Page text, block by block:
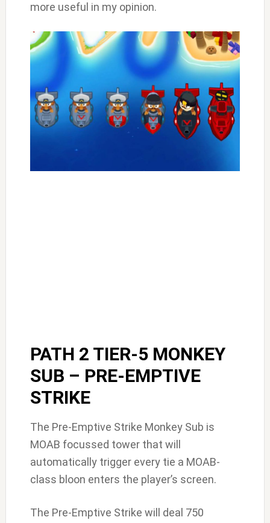
more useful in my opinion.
PATH 2 TIER-5 MONKEY
SUB – PRE-EMPTIVE
STRIKE
The Pre-Emptive Strike Monkey Sub is
MOAB focussed tower that will
automatically trigger every tie a MOAB-
class bloon enters the player’s screen.
The Pre-Emptive Strike will deal 750